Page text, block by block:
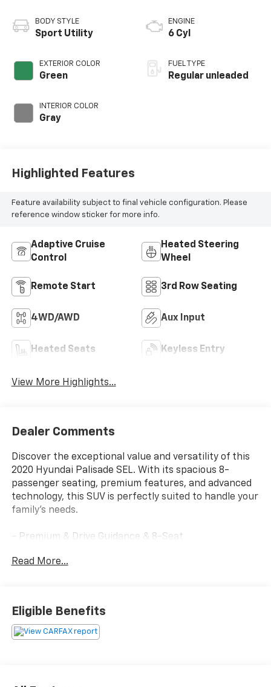
BODY STYLE
Sport Utility
EXTERIOR COLOR
Green
INTERIOR COLOR
Gray
ENGINE
6 Cyl
FUEL TYPE
Regular unleaded
Highlighted Features
Feature availability subject to final vehicle configuration. Please
reference window sticker for more info.
Adaptive Cruise
Control
Heated Steering
Wheel
Remote Start 3rd Row Seating
4WD/AWD Aux Input
Heated Seats Keyless Entry
View More Highlights...
Dealer Comments
Discover the exceptional value and versatility of this
2020 Hyundai Palisade SEL. With its spacious 8-
passenger seating, premium features, and advanced
technology, this SUV is perfectly suited to handle your
family's needs.
- Premium & Drive Guidance & 8-Seat
Spoke Machined Alloy, Tires: 245/50R20, LED Taillights,
Ultrasonic Rear Seat Occupant Minder, Level 2,
ultrasonic sensor sensor and Blue link integration,
Read More...
Eligible Benefits